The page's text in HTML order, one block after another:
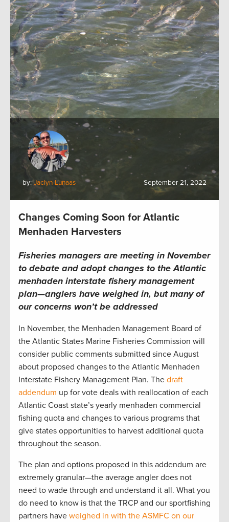
by:Jaclyn Lunaas September 21, 2022
Changes Coming Soon for Atlantic
Menhaden Harvesters
Fisheries managers are meeting in November
to debate and adopt changes to the Atlantic
menhaden interstate fishery management
plan—anglers have weighed in, but many of
our concerns won’t be addressed
In November, the Menhaden Management Board of
the Atlantic States Marine Fisheries Commission will
consider public comments submitted since August
about proposed changes to the Atlantic Menhaden
Interstate Fishery Management Plan. The draft
addendum up for vote deals with reallocation of each
Atlantic Coast state’s yearly menhaden commercial
fishing quota and changes to various programs that
give states opportunities to harvest additional quota
throughout the season.
The plan and options proposed in this addendum are
extremely granular—the average angler does not
need to wade through and understand it all. What you
do need to know is that the TRCP and our sportfishing
partners have weighed in with the ASMFC on our